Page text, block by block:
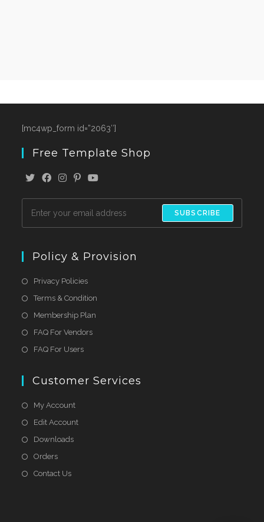
[mc4wp_form id=”2063″]
Free Template Shop
SUBSCRIBE
Policy & Provision
Privacy Policies
Terms & Condition
Membership Plan
FAQ For Vendors
FAQ For Users
Customer Services
My Account
Edit Account
Downloads
Orders
Contact Us